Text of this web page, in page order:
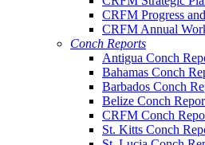
CRFM Progress
CRFM Annual
Conch Reports
Antigua Conch
Bahamas Conch
Barbados Conch
Belize Conch
CRFM Conch
St. Kitts Conch